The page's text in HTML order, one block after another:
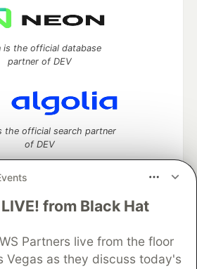
from Black Hat
Partners live from the floor
Vegas as they discuss today's
is the official database
partner of DEV
the official search partner
of DEV
to discuss and keep up software
DEV++
Videos
DEV Help
Advertise on DEV